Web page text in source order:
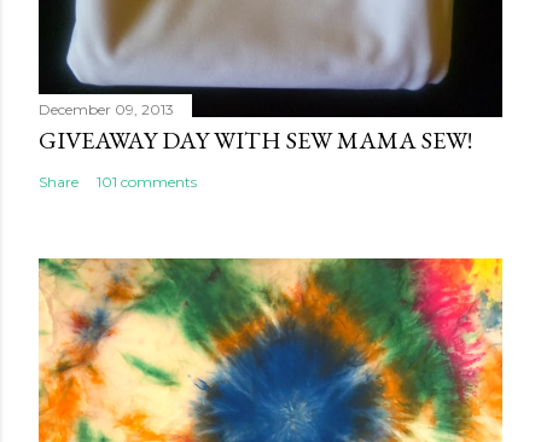
December 09, 2013
GIVEAWAY DAY WITH SEW MAMA SEW!
Share 101 comments